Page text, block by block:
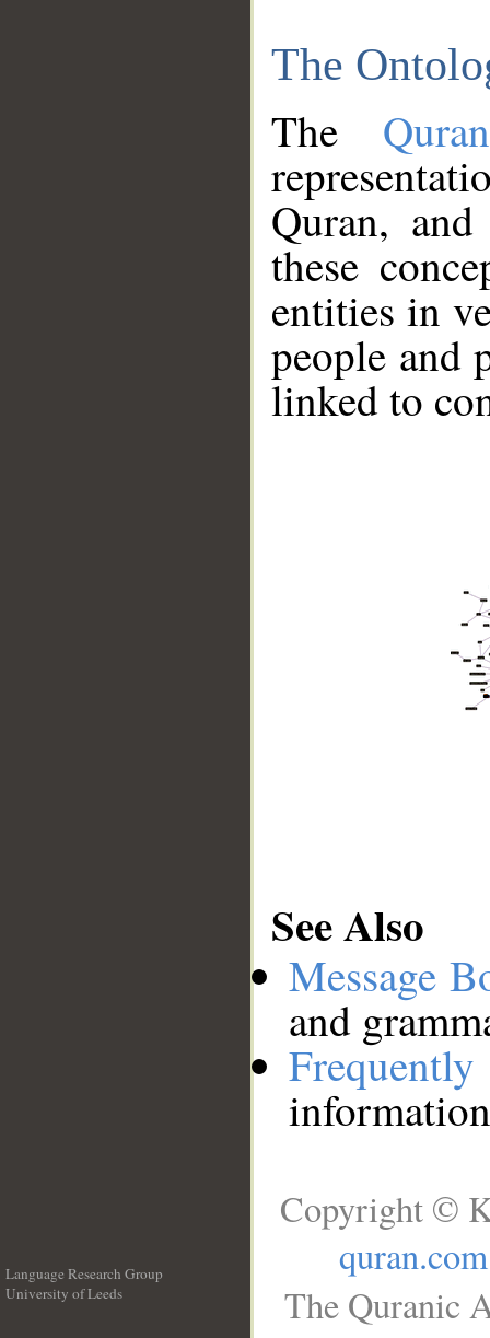
The
The
Quran,
these
entities in
people and
linked to
See Also
Message
and
Language Research Group
University of Leeds
Copyright ©
quran.com
The Quranic